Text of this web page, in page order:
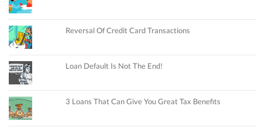
Reversal Of Credit Card Transactions
Loan Default Is Not The End!
3 Loans That Can Give You Great Tax Benefits